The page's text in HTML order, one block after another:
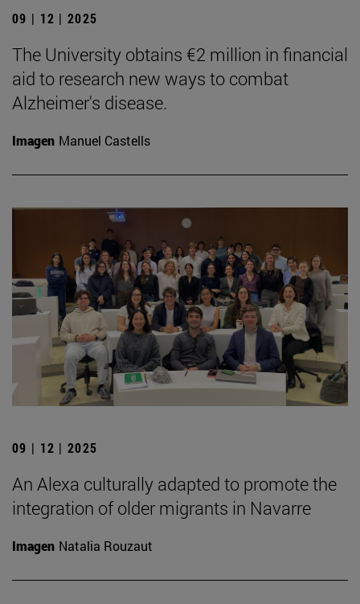
09 | 12 | 2025
The University obtains €2 million in financial
aid to research new ways to combat
Alzheimer's disease.
Imagen Manuel Castells
09 | 12 | 2025
An Alexa culturally adapted to promote the
integration of older migrants in Navarre
Imagen Natalia Rouzaut